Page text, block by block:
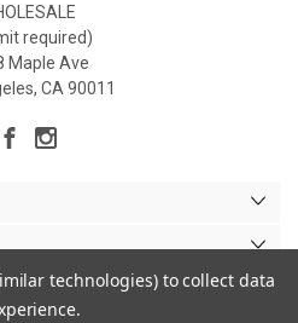
required)
Maple Ave
CA 90011
technologies) to collect data